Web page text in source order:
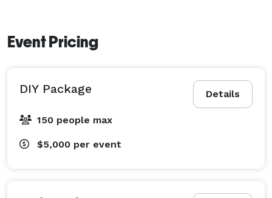
Event Pricing
Details
DIY Package
150 people max
$5,000 per event